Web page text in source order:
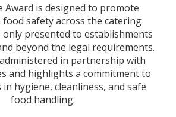
Award is designed to promote
food safety across the catering
only presented to establishments
beyond the legal requirements.
in partnership with
and highlights a commitment to
hygiene, cleanliness, and safe
food handling.